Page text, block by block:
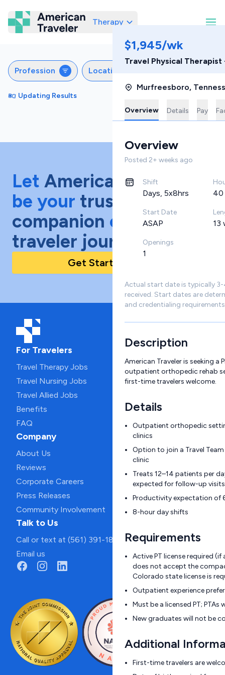
American Traveler
Therapy
Profession Locations
Updating Results
$1,945/wk
Travel Physical Therapist
Murfreesboro,
Overview Details Pay
Overview
Posted 2+ weeks ago
Shift
Days, 5x8hrs 40
Start Date
ASAP 13
Openings
1
Actual start date is typically
received. Start dates are
and credentialing
Description
American Traveler is seeking a
outpatient orthopedic rehab
first-time travelers welcome.
Details
Outpatient orthopedic
clinics
Option to join a Travel
clinic
Treats 12–14 patients per
expected for follow-up visits
Productivity expectation of
8-hour day shifts
Requirements
Active PT license required
does not accept the
Colorado state license is
Outpatient experience
Must be a licensed PT;
New graduates will not be
Additional
First-time travelers are
Let American Traveler
be your trusted
companion on your
traveler journey!
Get Started Today
For Travelers
Travel Therapy Jobs
Travel Nursing Jobs
Travel Allied Jobs
Benefits
FAQ
Company
About Us
Reviews
Corporate Careers
Press Releases
Community Involvement
Talk to Us
Call or text at (561) 391-1811
Email us